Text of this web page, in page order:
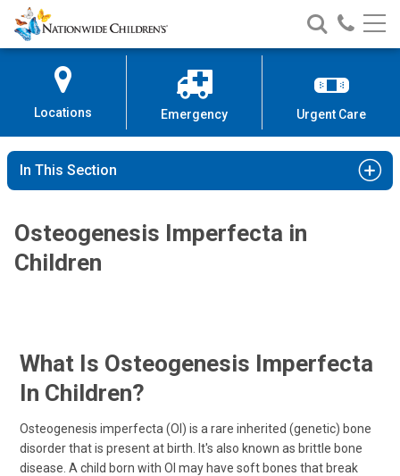
Skip
to
Content
Nationwide
Children’s
Search
Nationwide
Children’s
Call
Locations Emergency Urgent Care
In This Section
Osteogenesis Imperfecta in
Children
What Is Osteogenesis Imperfecta
In Children?
Osteogenesis imperfecta (OI) is a rare inherited (genetic) bone
disorder that is present at birth. It's also known as brittle bone
disease. A child born with OI may have soft bones that break